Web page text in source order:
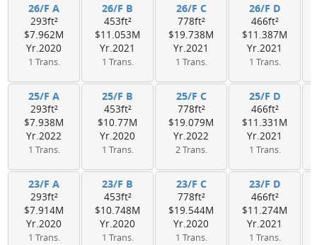
26/F A
293ft²
$7.962M
Yr.2020
1 Trans.
26/F B
453ft²
$11.053M
Yr.2021
1 Trans.
26/F C
778ft²
$19.738M
Yr.2021
1 Trans.
26/F D
466ft²
$11.387M
Yr.2021
1 Trans.
25/F A
293ft²
$7.938M
Yr.2022
1 Trans.
25/F B
453ft²
$10.77M
Yr.2020
1 Trans.
25/F C
778ft²
$19.079M
Yr.2022
2 Trans.
25/F D
466ft²
$11.331M
Yr.2021
1 Trans.
23/F A
293ft²
$7.914M
Yr.2020
1 Trans.
23/F B
453ft²
$10.748M
Yr.2020
1 Trans.
23/F C
778ft²
$19.544M
Yr.2020
1 Trans.
23/F D
466ft²
$11.274M
Yr.2021
1 Trans.